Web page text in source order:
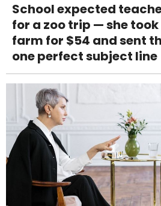
School expected
for a zoo trip — she
farm for $54 and sent
one perfect subject line